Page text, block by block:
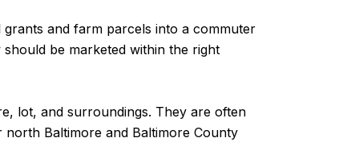
and farm parcels into a commuter
be marketed within the right
lot, and surroundings. They are often
Baltimore and Baltimore County